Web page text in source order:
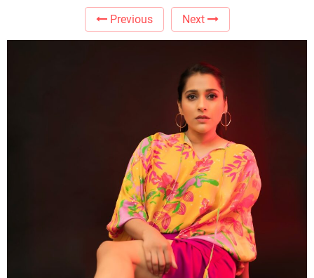
Previous Next